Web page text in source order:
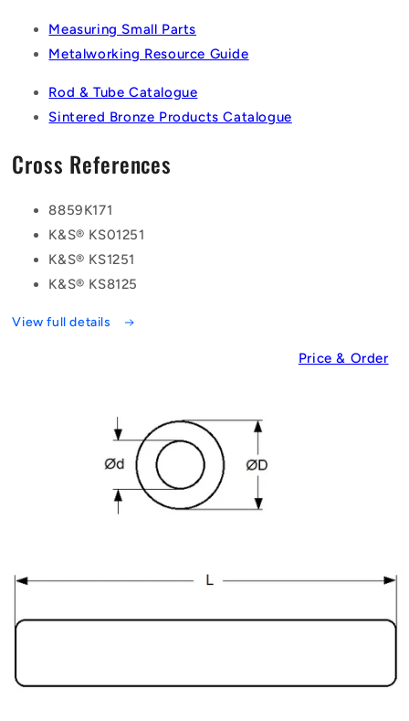
Measuring Small Parts
Metalworking Resource Guide
Rod & Tube Catalogue
Sintered Bronze Products Catalogue
Cross References
8859K171
K&S® KS01251
K&S® KS1251
K&S® KS8125
View full details
Price & Order